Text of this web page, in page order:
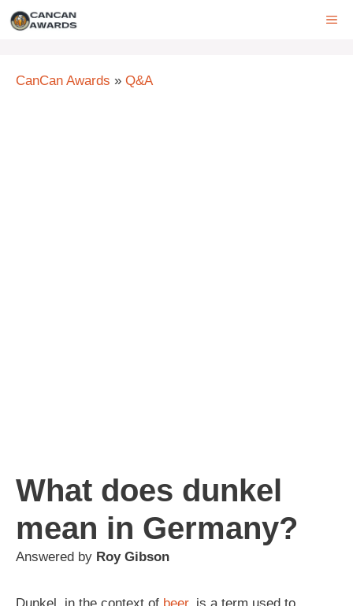
Skip
CanCan Awards » Q&A
What does dunkel
mean in Germany?
Answered by Roy Gibson
Dunkel, in the context of beer, is a term used to